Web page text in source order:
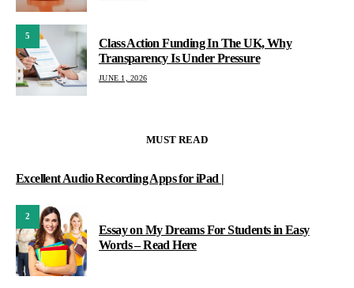
5
Class Action Funding In The UK, Why
Transparency Is Under Pressure
JUNE 1, 2026
MUST READ
Excellent Audio Recording Apps for iPad |
2
Essay on My Dreams For Students in Easy
Words – Read Here